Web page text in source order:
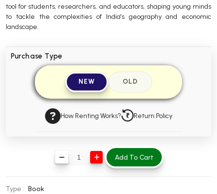
MA PU Chandigarh
MA 1st Semester PU Chandigarh
MA 5th Semester PU Chandigarh
Medical Books
Engineering Books
Management Books
BCOM PU Chandigarh
BCOM 1st Semester PU Chandigarh
BCOM 2nd Semester PU Chandigarh
tool for students, researchers, and educators, shaping young minds
to tackle the complexities of India's geography and economic
landscape.
Purchase Type
NEW OLD
How Renting Works? Return Policy
Add To Cart
Type : Book